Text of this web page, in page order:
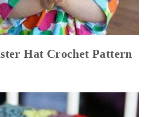
Hat Crochet Pattern